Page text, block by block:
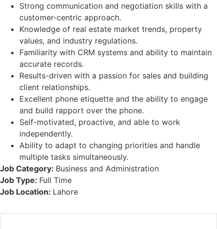
Strong communication and negotiation skills with a
customer-centric approach.
Knowledge of real estate market trends, property
values, and industry regulations.
Familiarity with CRM systems and ability to maintain
accurate records.
Results-driven with a passion for sales and building
client relationships.
Excellent phone etiquette and the ability to engage
and build rapport over the phone.
Self-motivated, proactive, and able to work
independently.
Ability to adapt to changing priorities and handle
multiple tasks simultaneously.
Job Category: Business and Administration
Job Type: Full Time
Job Location: Lahore